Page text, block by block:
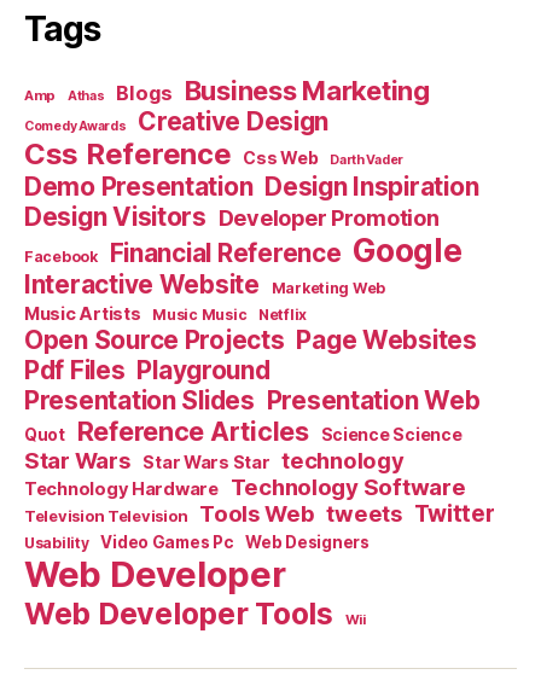
Tags
Amp Athas Blogs Business Marketing
Comedy Awards Creative Design
Css Reference Css Web Darth Vader
Demo Presentation Design Inspiration
Design Visitors Developer Promotion
Facebook Financial Reference Google
Interactive Website Marketing Web
Music Artists Music Music Netflix
Open Source Projects Page Websites
Pdf Files Playground
Presentation Slides Presentation Web
Quot Reference Articles Science Science
Star Wars Star Wars Star technology
Technology Hardware Technology Software
Television Television Tools Web tweets Twitter
Usability Video Games Pc Web Designers
Web Developer
Web Developer Tools Wii